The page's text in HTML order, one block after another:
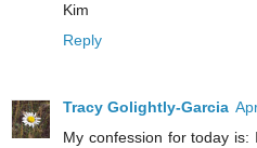
Kim
Reply
Tracy Golightly-Garcia
My confession for today